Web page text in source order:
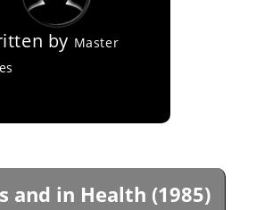
by Master
and in Health (1985)